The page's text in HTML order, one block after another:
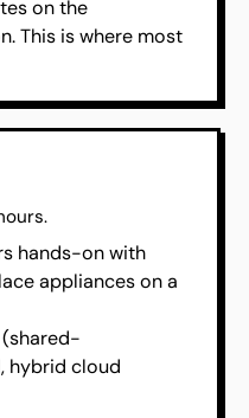
on the
This is where most
hands-on with
appliances on a
hybrid cloud